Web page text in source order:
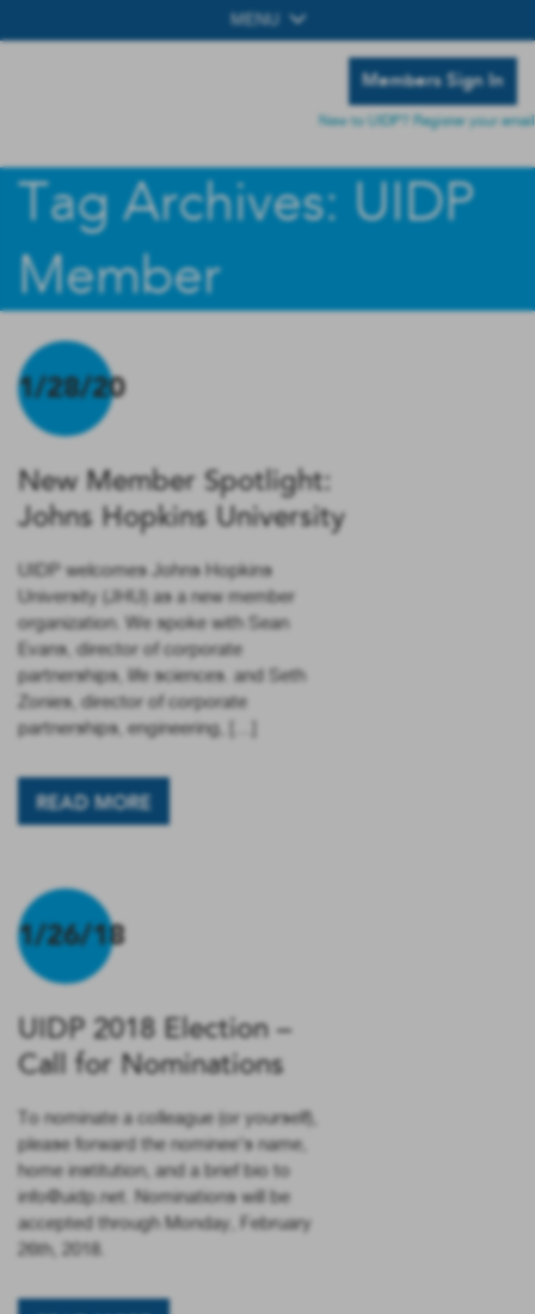
MENU
Members Sign In
New to UIDP? Register your email
Tag Archives: UIDP
Member
1/28/20
New Member Spotlight:
Johns Hopkins University
UIDP welcomes Johns Hopkins
University (JHU) as a new member
organization. We spoke with Sean
Evans, director of corporate
partnerships, life sciences. and Seth
Zonies, director of corporate
partnerships, engineering, […]
READ MORE
1/26/18
UIDP 2018 Election –
Call for Nominations
To nominate a colleague (or yourself),
please forward the nominee’s name,
home institution, and a brief bio to
info@uidp.net. Nominations will be
accepted through Monday, February
26th, 2018.